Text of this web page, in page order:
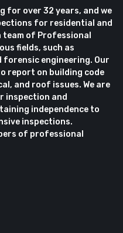
for over 32 years, and we
for residential and
team of Professional
fields, such as
engineering. Our
report on building code
and roof issues. We are
inspection and
independence to
inspections.
of professional